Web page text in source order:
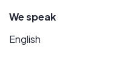
We speak
English